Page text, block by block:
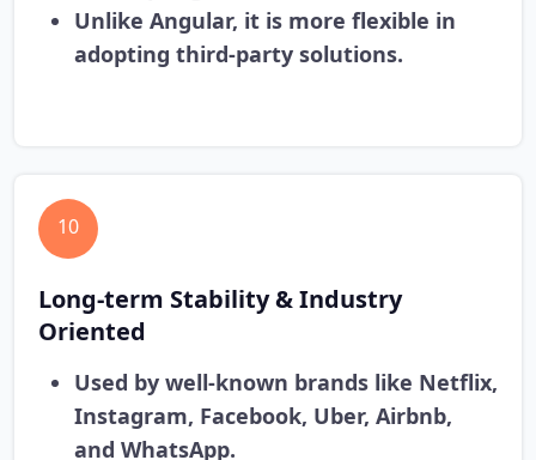
Unlike Angular, it is more flexible in
adopting third-party solutions.
10
Long-term Stability & Industry
Oriented
Used by well-known brands like Netflix,
Instagram, Facebook, Uber, Airbnb,
and WhatsApp.